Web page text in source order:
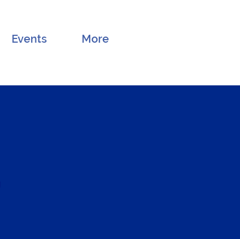
Events More